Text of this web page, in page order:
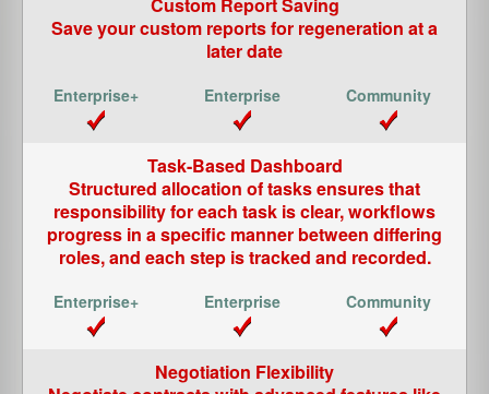
Save your custom reports for regeneration at a
later date
Task-Based Dashboard
Structured allocation of tasks ensures that
responsibility for each task is clear, workflows
progress in a specific manner between differing
roles, and each step is tracked and recorded.
Negotiation Flexibility